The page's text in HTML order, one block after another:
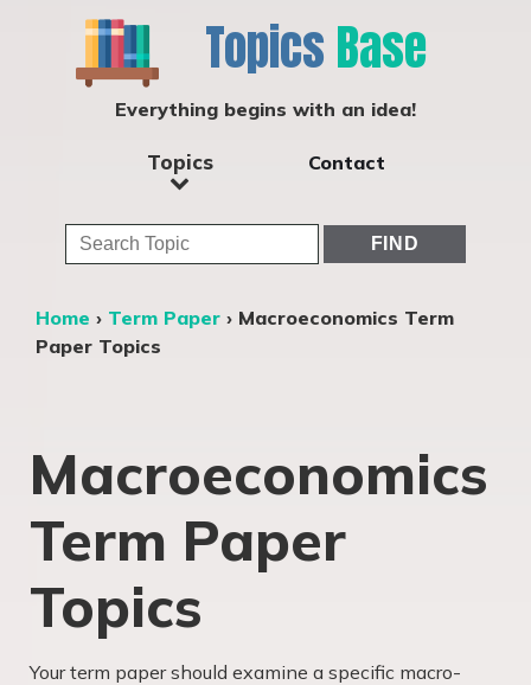
Topics Base
Everything begins with an idea!
Topics Contact
Home › Term Paper › Macroeconomics Term
Paper Topics
Macroeconomics
Term Paper
Topics
Your term paper should examine a specific macro-